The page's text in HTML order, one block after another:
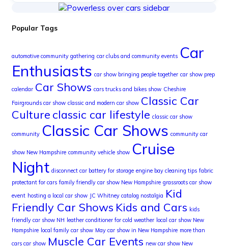
Popular Tags
automotive community gathering car clubs and community events Car
Enthusiasts car show bringing people together car show prep
calendar Car Shows cars trucks and bikes show Cheshire
Fairgrounds car show classic and modern car show Classic Car
Culture classic car lifestyle classic car show
community Classic Car Shows community car
show New Hampshire community vehicle show Cruise
Night disconnect car battery for storage engine bay cleaning tips fabric
protectant for cars family friendly car show New Hampshire grassroots car show
event hosting a local car show JC Whitney catalog nostalgia Kid
Friendly Car Shows Kids and Cars kids
friendly car show NH leather conditioner for cold weather local car show New
Hampshire local family car show May car show in New Hampshire more than
cars car show Muscle Car Events new car show New